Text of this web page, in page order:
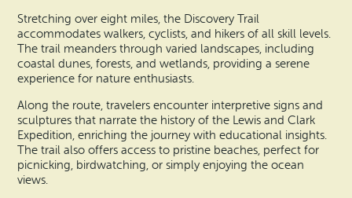
Stretching over eight miles, the Discovery Trail
accommodates walkers, cyclists, and hikers of all skill levels.
The trail meanders through varied landscapes, including
coastal dunes, forests, and wetlands, providing a serene
experience for nature enthusiasts.
Along the route, travelers encounter interpretive signs and
sculptures that narrate the history of the Lewis and Clark
Expedition, enriching the journey with educational insights.
The trail also offers access to pristine beaches, perfect for
picnicking, birdwatching, or simply enjoying the ocean
views.